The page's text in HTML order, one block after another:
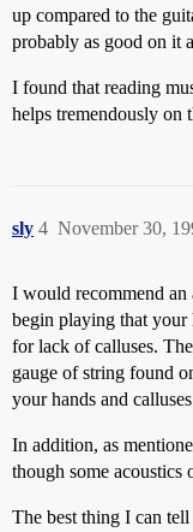
up compared to the
probably as good on it
I found that reading
helps tremendously on
sly November 30,
4
I would recommend
begin playing that
for lack of calluses.
gauge of string found
your hands and
In addition, as
though some
The best thing I can